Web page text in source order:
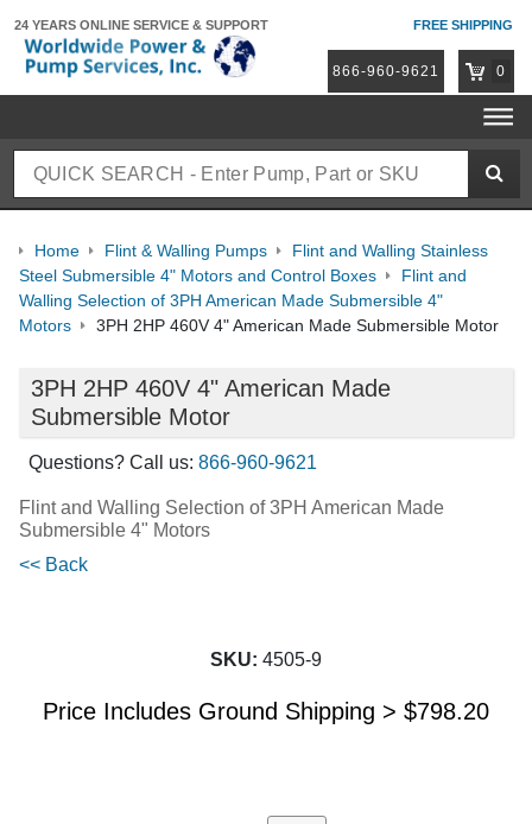
24 YEARS ONLINE SERVICE & SUPPORT FREE SHIPPING
866-960-9621 0
Home Flint & Walling Pumps
Flint and Walling Stainless
Steel Submersible 4" Motors and Control Boxes
Flint and
Walling Selection of 3PH American Made Submersible 4"
Motors
3PH 2HP 460V 4" American Made Submersible Motor
3PH 2HP 460V 4" American Made
Submersible Motor
Questions? Call us: 866-960-9621
Flint and Walling Selection of 3PH American Made
Submersible 4" Motors
<< Back
SKU: 4505-9
Price Includes Ground Shipping > $798.20